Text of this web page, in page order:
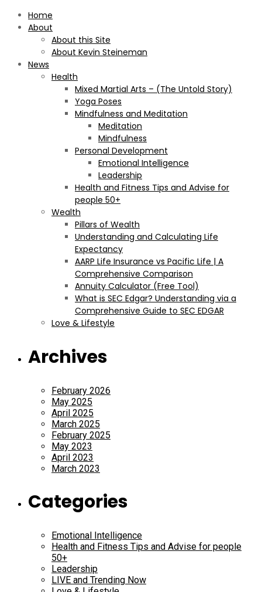
Home
About
About this Site
About Kevin Steineman
News
Health
Mixed Martial Arts – (The Untold Story)
Yoga Poses
Mindfulness and Meditation
Meditation
Mindfulness
Personal Development
Emotional Intelligence
Leadership
Health and Fitness Tips and Advise for
people 50+
Wealth
Pillars of Wealth
Understanding and Calculating Life
Expectancy
AARP Life Insurance vs Pacific Life | A
Comprehensive Comparison
Annuity Calculator (Free Tool)
What is SEC Edgar? Understanding via a
Comprehensive Guide to SEC EDGAR
Love & Lifestyle
Archives
February 2026
May 2025
April 2025
March 2025
February 2025
May 2023
April 2023
March 2023
Categories
Emotional Intelligence
Health and Fitness Tips and Advise for people
50+
Leadership
LIVE and Trending Now